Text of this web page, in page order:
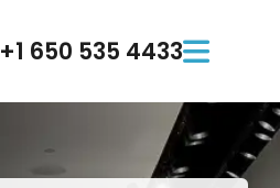
+1 650 535 4433